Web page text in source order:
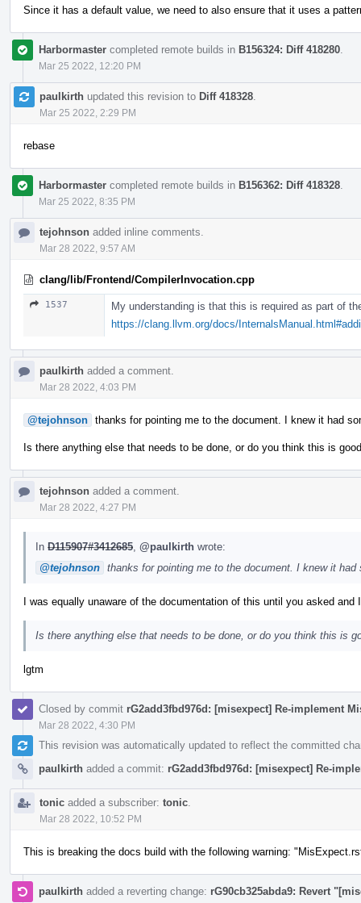
Since it has a default value, we need to also ensure that it uses a
Harbormaster completed remote builds in B156324: Diff 418280
Mar 25 2022, 12:20 PM
paulkirth updated this revision to Diff 418328
Mar 25 2022, 2:29 PM
rebase
Harbormaster completed remote builds in B156362: Diff 418328
Mar 25 2022, 8:35 PM
tejohnson added inline comments.
Mar 28 2022, 9:57 AM
clang/lib/Frontend/CompilerInvocation.cpp
1537
My understanding is that this is required as part of
https://clang.llvm.org/docs/
paulkirth added a comment.
Mar 28 2022, 4:03 PM
@tejohnson thanks for pointing me to the document. I knew it had
Is there anything else that needs to be done, or do you think this is
tejohnson added a comment.
Mar 28 2022, 4:27 PM
In D115907#3412685 @paulkirth wrote:
@tejohnson thanks for pointing me to the document. I knew it
I was equally unaware of the documentation of this until you asked
Is there anything else that needs to be done, or do you think this is
lgtm
Closed by commit rG2add3fbd976d: [misexpect] Re-implement
Mar 28 2022, 4:30 PM
This revision was automatically updated to reflect the committed
paulkirth added a commit: rG2add3fbd976d: [misexpect] Re-
tonic added a subscriber: tonic
Mar 28 2022, 10:52 PM
This is breaking the docs build with the following warning:
paulkirth added a reverting change: rG90cb325abda9: Revert